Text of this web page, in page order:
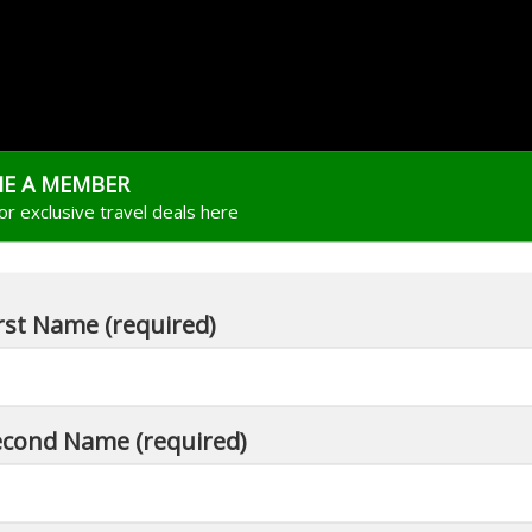
A MEMBER
exclusive travel deals here
Name (required)
Name (required)